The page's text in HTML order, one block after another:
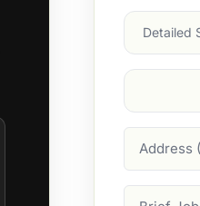
Services
Suburb